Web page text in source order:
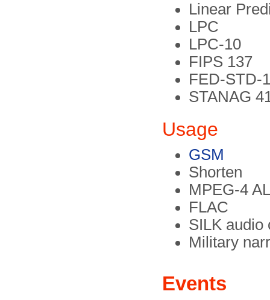
Linear
LPC
LPC-10
FIPS 137
FED-STD-
STANAG
Usage
GSM
Shorten
MPEG-4
FLAC
SILK audio
Military
Events